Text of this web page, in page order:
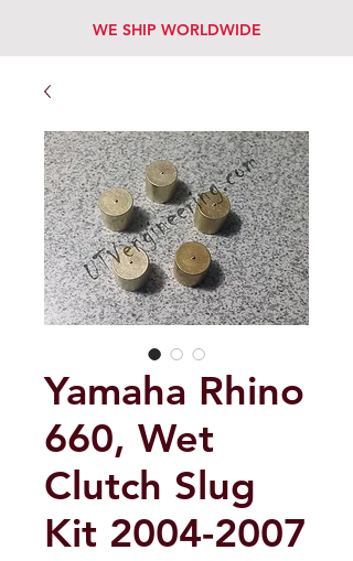
WE SHIP WORLDWIDE
Yamaha Rhino
660, Wet
Clutch Slug
Kit 2004-2007